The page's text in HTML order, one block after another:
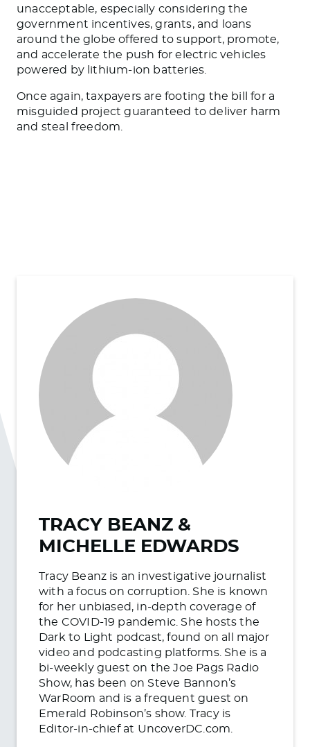
unacceptable, especially considering the
government incentives, grants, and loans
around the globe offered to support, promote,
and accelerate the push for electric vehicles
powered by lithium-ion batteries.
Once again, taxpayers are footing the bill for a
misguided project guaranteed to deliver harm
and steal freedom.
TRACY BEANZ &
MICHELLE EDWARDS
Tracy Beanz is an investigative journalist
with a focus on corruption. She is known
for her unbiased, in-depth coverage of
the COVID-19 pandemic. She hosts the
Dark to Light podcast, found on all major
video and podcasting platforms. She is a
bi-weekly guest on the Joe Pags Radio
Show, has been on Steve Bannon’s
WarRoom and is a frequent guest on
Emerald Robinson’s show. Tracy is
Editor-in-chief at UncoverDC.com.